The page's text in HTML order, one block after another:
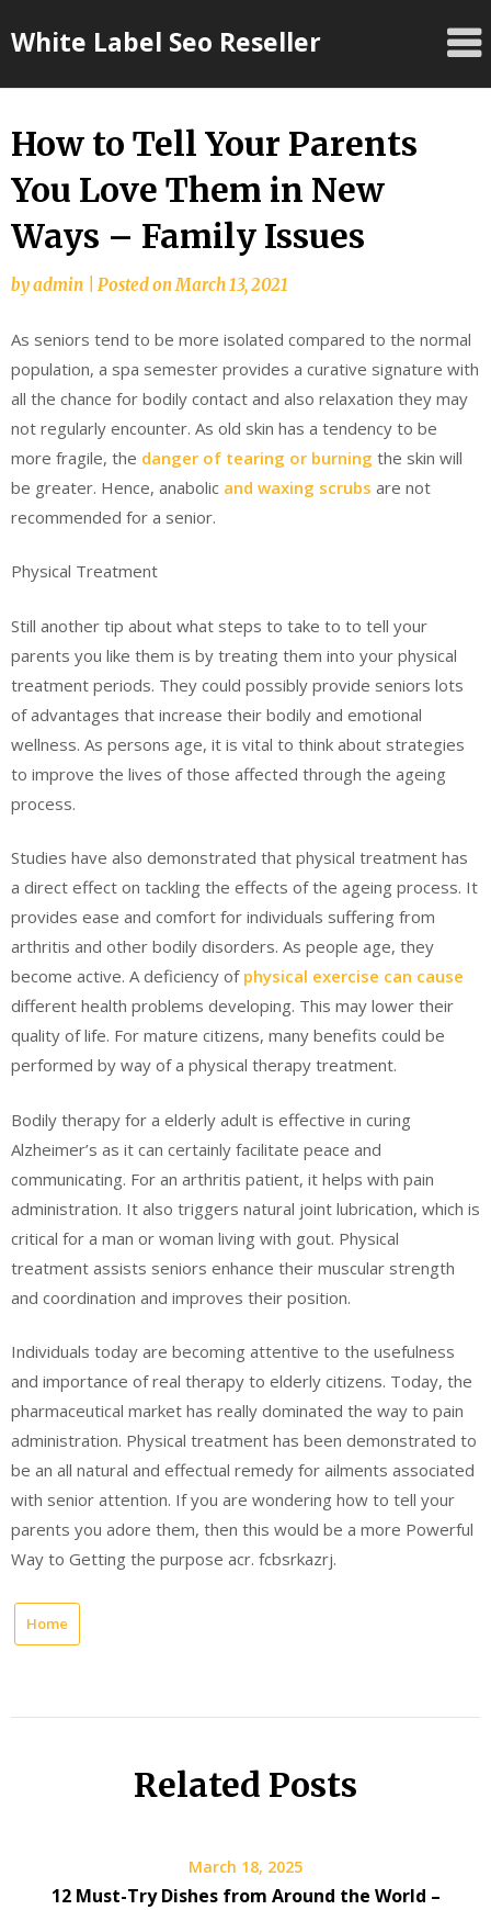
toWhite Label Seo Reseller
How to Tell Your Parents
You Love Them in New
Ways – Family Issues
byadmin Posted onMarch 13, 2021
As seniors tend to be more isolated compared to the normal
population, a spa semester provides a curative signature with
all the chance for bodily contact and also relaxation they may
not regularly encounter. As old skin has a tendency to be
more fragile, the danger of tearing or burning the skin will
be greater. Hence, anabolic and waxing scrubs are not
recommended for a senior.
Physical Treatment
Still another tip about what steps to take to to tell your
parents you like them is by treating them into your physical
treatment periods. They could possibly provide seniors lots
of advantages that increase their bodily and emotional
wellness. As persons age, it is vital to think about strategies
to improve the lives of those affected through the ageing
process.
Studies have also demonstrated that physical treatment has
a direct effect on tackling the effects of the ageing process. It
provides ease and comfort for individuals suffering from
arthritis and other bodily disorders. As people age, they
become active. A deficiency of physical exercise can cause
different health problems developing. This may lower their
quality of life. For mature citizens, many benefits could be
performed by way of a physical therapy treatment.
Bodily therapy for a elderly adult is effective in curing
Alzheimer’s as it can certainly facilitate peace and
communicating. For an arthritis patient, it helps with pain
administration. It also triggers natural joint lubrication, which is
critical for a man or woman living with gout. Physical
treatment assists seniors enhance their muscular strength
and coordination and improves their position.
Individuals today are becoming attentive to the usefulness
and importance of real therapy to elderly citizens. Today, the
pharmaceutical market has really dominated the way to pain
administration. Physical treatment has been demonstrated to
be an all natural and effectual remedy for ailments associated
with senior attention. If you are wondering how to tell your
parents you adore them, then this would be a more Powerful
Way to Getting the purpose acr. fcbsrkazrj.
Home
Related Posts
March 18, 2025
12 Must-Try Dishes from Around the World –